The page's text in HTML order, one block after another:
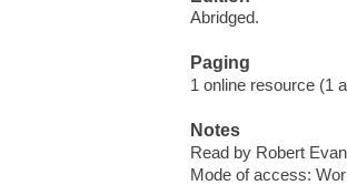
Abridged.
Paging
1 online resource (1
Notes
Read by Robert
Mode of access: